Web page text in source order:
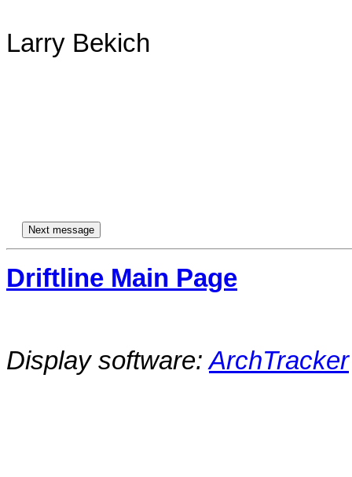
Larry Bekich
Driftline Main Page
Display software:ArchTracker